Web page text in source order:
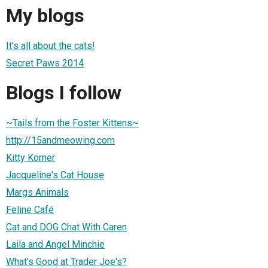
My blogs
It's all about the cats!
Secret Paws 2014
Blogs I follow
~Tails from the Foster Kittens~
http://15andmeowing.com
Kitty Korner
Jacqueline's Cat House
Margs Animals
Feline Café
Cat and DOG Chat With Caren
Laila and Angel Minchie
What's Good at Trader Joe's?